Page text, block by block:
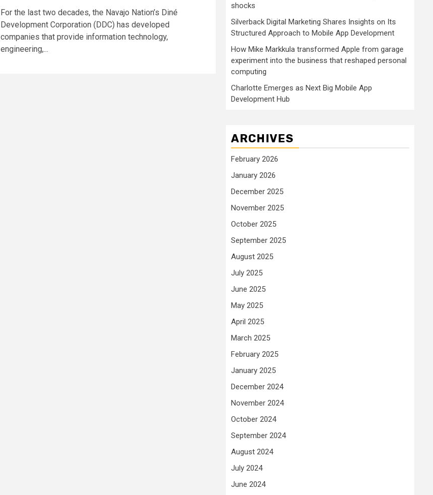
For the last two decades, the Navajo Nation’s Diné
Development Corporation (DDC) has developed
companies that provide information technology,
engineering,...
shocks
Silverback Digital Marketing Shares Insights on Its
Structured Approach to Mobile App Development
How Mike Markkula transformed Apple from garage
experiment into the business that reshaped personal
computing
Charlotte Emerges as Next Big Mobile App
Development Hub
ARCHIVES
February 2026
January 2026
December 2025
November 2025
October 2025
September 2025
August 2025
July 2025
June 2025
May 2025
April 2025
March 2025
February 2025
January 2025
December 2024
November 2024
October 2024
September 2024
August 2024
July 2024
June 2024